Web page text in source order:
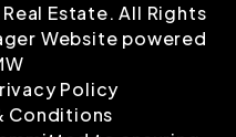
Estate. All Rights
Website powered
Policy
Conditions